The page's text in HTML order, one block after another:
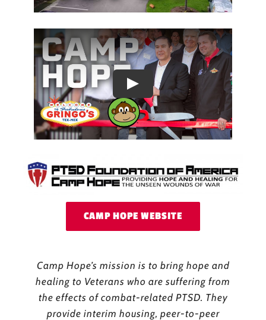
CAMP HOPE WEBSITE
Camp Hope’s mission is to bring hope and
healing to Veterans who are suffering from
the effects of combat-related PTSD. They
provide interim housing, peer-to-peer